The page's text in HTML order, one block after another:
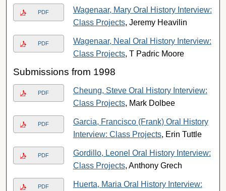
PDF
Wagenaar, Mary Oral History Interview:
Class Projects, Jeremy Heavilin
PDF
Wagenaar, Neal Oral History Interview:
Class Projects, T Padric Moore
Submissions from 1998
PDF
Cheung, Steve Oral History Interview:
Class Projects, Mark Dolbee
PDF
Garcia, Francisco (Frank) Oral History
Interview: Class Projects, Erin Tuttle
PDF
Gordillo, Leonel Oral History Interview:
Class Projects, Anthony Grech
PDF
Huerta, Maria Oral History Interview: